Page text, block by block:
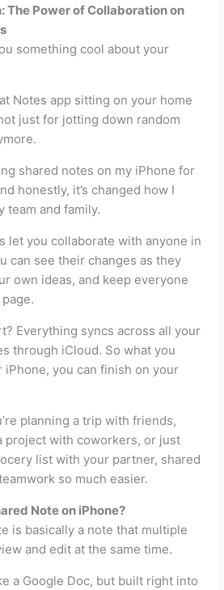
The Power of Collaboration on
something cool about your
Notes app sitting on your home
just for jotting down random
shared notes on my iPhone for
honestly, it’s changed how I
team and family.
let you collaborate with anyone in
can see their changes as they
own ideas, and keep everyone
Everything syncs across all your
through iCloud. So what you
iPhone, you can finish on your
planning a trip with friends,
project with coworkers, or just
list with your partner, shared
so much easier.
Note on iPhone?
is basically a note that multiple
and edit at the same time.
a Google Doc, but built right into